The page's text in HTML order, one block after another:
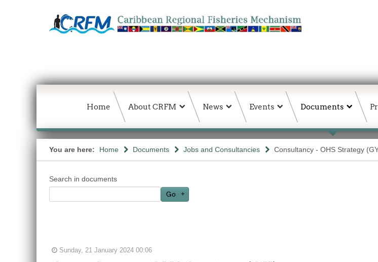
Home About CRFM News Events Documents
You are here: Home Documents Jobs and Consultancies Consultancy - OHS Strategy
Search in documents
Go
Sunday, 21 January 2024 00:06